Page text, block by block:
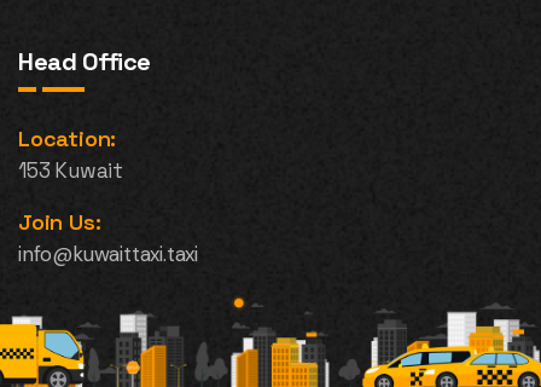
Head Office
Location:
153 Kuwait
Join Us:
info@kuwaittaxi.taxi